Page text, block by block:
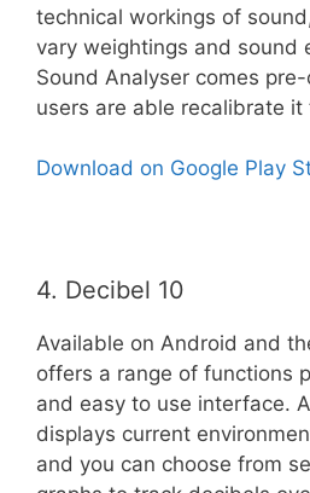
technical workings of
vary weightings and sound
Sound Analyser comes
users are able recalibrate it
Download on Google Play
4. Decibel 10
Available on Android and
offers a range of functions
and easy to use interface.
displays current
and you can choose from